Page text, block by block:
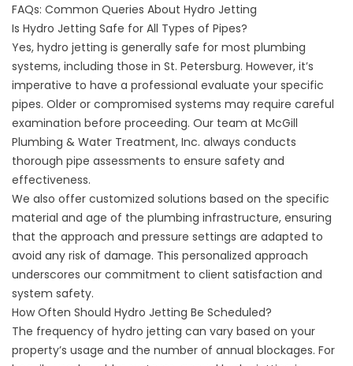
FAQs: Common Queries About Hydro Jetting
Is Hydro Jetting Safe for All Types of Pipes?
Yes, hydro jetting is generally safe for most plumbing
systems, including those in St. Petersburg. However, it’s
imperative to have a professional evaluate your specific
pipes. Older or compromised systems may require careful
examination before proceeding. Our team at McGill
Plumbing & Water Treatment, Inc. always conducts
thorough pipe assessments to ensure safety and
effectiveness.
We also offer customized solutions based on the specific
material and age of the plumbing infrastructure, ensuring
that the approach and pressure settings are adapted to
avoid any risk of damage. This personalized approach
underscores our commitment to client satisfaction and
system safety.
How Often Should Hydro Jetting Be Scheduled?
The frequency of hydro jetting can vary based on your
property’s usage and the number of annual blockages. For